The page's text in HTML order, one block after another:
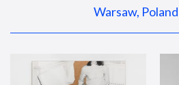
Warsaw,